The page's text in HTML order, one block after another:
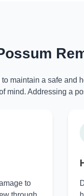
maintain a safe and
mind. Addressing a
to